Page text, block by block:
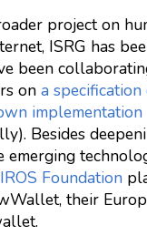
project on
ISRG has
been
on a
implementation
Besides
emerging
Foundation
their